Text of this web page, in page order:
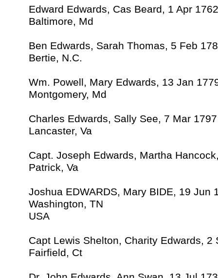
Edward Edwards, Cas Beard, 1 Apr 1762
Baltimore, Md
Ben Edwards, Sarah Thomas, 5 Feb
Bertie, N.C.
Wm. Powell, Mary Edwards, 13 Jan
Montgomery, Md
Charles Edwards, Sally See, 7 Mar 1797
Lancaster, Va
Capt. Joseph Edwards, Martha
Patrick, Va
Joshua EDWARDS, Mary BIDE, 19 Jun
Washington, TN
USA
Capt Lewis Shelton, Charity Edwards, 2
Fairfield, Ct